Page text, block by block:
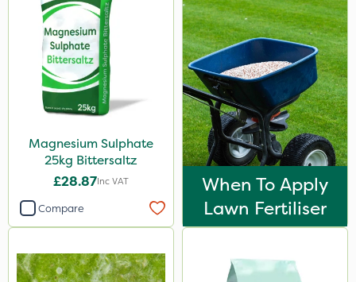
Magnesium Sulphate
25kg Bittersaltz
£28.87Inc VAT
Compare
When To Apply
Lawn Fertiliser